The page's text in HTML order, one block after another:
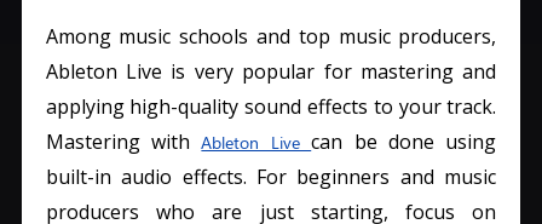
Among music schools and top music producers,
Ableton Live is very popular for mastering and
applying high-quality sound effects to your track.
Mastering withAbleton Livecan be done using
built-in audio effects. For beginners and music
producers who are just starting, focus on